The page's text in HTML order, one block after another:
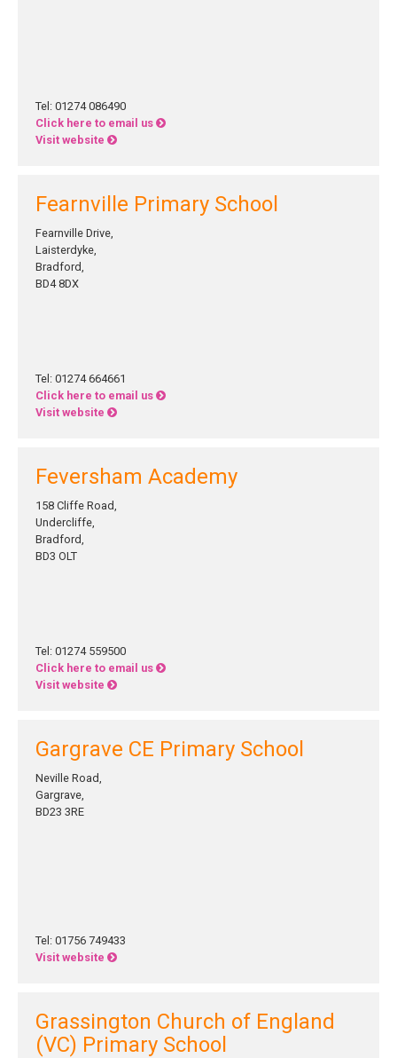
Tel: 01274 086490
Click here to email us
Visit website
Fearnville Primary School
Fearnville Drive,
Laisterdyke,
Bradford,
BD4 8DX
Tel: 01274 664661
Click here to email us
Visit website
Feversham Academy
158 Cliffe Road,
Undercliffe,
Bradford,
BD3 OLT
Tel: 01274 559500
Click here to email us
Visit website
Gargrave CE Primary School
Neville Road,
Gargrave,
BD23 3RE
Tel: 01756 749433
Visit website
Grassington Church of England
(VC) Primary School